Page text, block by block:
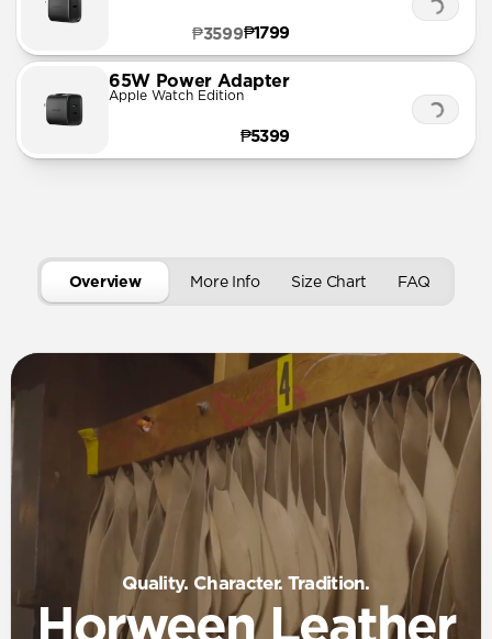
₱1799
₱3599
65W Power Adapter
Apple Watch Edition
₱5399
Overview More Info Size Chart FAQ
Quality. Character. Tradition.
Horween Leather